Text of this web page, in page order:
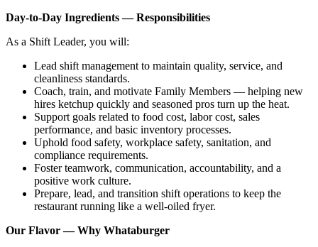
Day‑to‑Day Ingredients — Responsibilities
As a Shift Leader, you will:
Lead shift management to maintain quality, service, and
cleanliness standards.
Coach, train, and motivate Family Members — helping new
hires ketchup quickly and seasoned pros turn up the heat.
Support goals related to food cost, labor cost, sales
performance, and basic inventory processes.
Uphold food safety, workplace safety, sanitation, and
compliance requirements.
Foster teamwork, communication, accountability, and a
positive work culture.
Prepare, lead, and transition shift operations to keep the
restaurant running like a well-oiled fryer.
Our Flavor — Why Whataburger